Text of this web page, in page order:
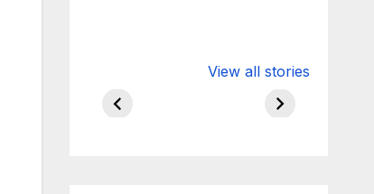
View all stories
on ESPN
hdfc bank
chakraborty